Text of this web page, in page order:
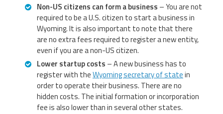
Non-US citizens can form a business – You are not
required to be a U.S. citizen to start a business in
Wyoming. It is also important to note that there
are no extra fees required to register a new entity,
even if you are a non-US citizen.
Lower startup costs – A new business has to
register with theWyoming secretary of statein
order to operate their business. There are no
hidden costs. The initial formation or incorporation
fee is also lower than in several other states.